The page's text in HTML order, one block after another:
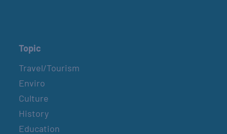
Topic
Travel/Tourism
Enviro
Culture
History
Education